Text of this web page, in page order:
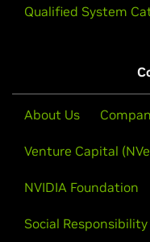
Qualified System
About Us
Venture Capital
NVIDIA Foundation
Social Responsibility